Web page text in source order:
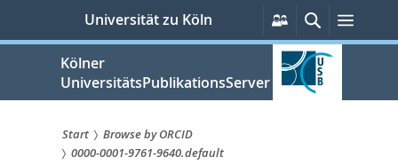
springen
Universität zu Köln
Persönliche
Services
Suche
Kölner
UniversitätsPublikationsServer
Start
Browse by ORCID
0000-0001-9761-9640.default